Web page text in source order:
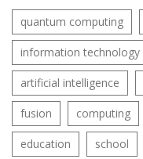
quantum computing
information technology
artificial intelligence
fusion computing
education school